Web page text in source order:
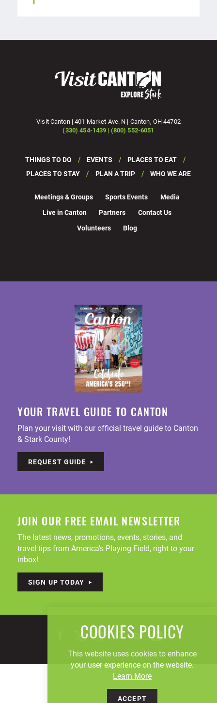
Visit Canton | 401 Market Ave. N | Canton, OH 44702
(330) 454-1439 | (800) 552-6051
THINGS TO DO EVENTS
PLACES TO EAT
PLACES TO STAY
PLAN A TRIP WHO WE ARE
Meetings & Groups Sports Events
Media
Live in Canton
Partners
Contact Us
Volunteers
Blog
YOUR TRAVEL GUIDE TO CANTON
Plan your visit with our official travel guide to Canton
& Stark County!
REQUEST GUIDE
JOIN OUR FREE EMAIL NEWSLETTER
The latest news, promotions, events, stories, and
travel tips from America's Playing Field, right to your
inbox!
SIGN UP TODAY
COOKIES POLICY
This website uses cookies to enhance
your user experience on the website.
Learn More
ACCEPT